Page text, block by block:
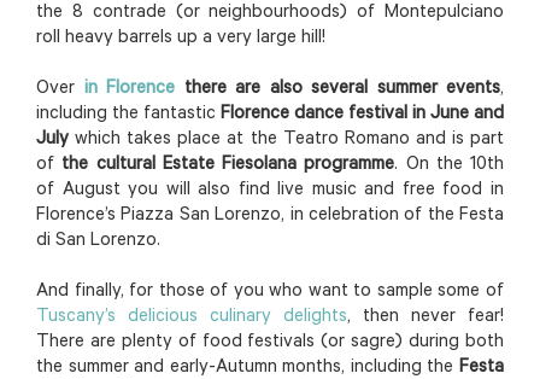
the 8 contrade (or neighbourhoods) of Montepulciano
roll heavy barrels up a very large hill!
Over in Florence there are also several summer events,
including the fantastic Florence dance festival in June and
July which takes place at the Teatro Romano and is part
of the cultural Estate Fiesolana programme. On the 10th
of August you will also find live music and free food in
Florence’s Piazza San Lorenzo, in celebration of the Festa
di San Lorenzo.
And finally, for those of you who want to sample some of
Tuscany’s delicious culinary delights, then never fear!
There are plenty of food festivals (or sagre) during both
the summer and early-Autumn months, including the Festa